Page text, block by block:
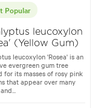
Popular
leucoxylon
(Yellow Gum)
leucoxylon 'Rosea' is an
evergreen gum tree
for its masses of rosy pink
that appear over many